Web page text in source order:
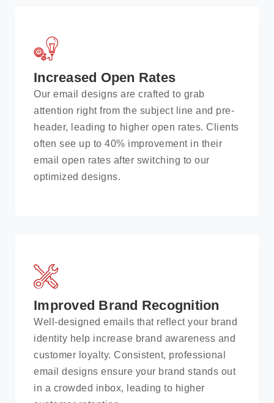
Increased Open Rates
Our email designs are crafted to grab
attention right from the subject line and pre-
header, leading to higher open rates. Clients
often see up to 40% improvement in their
email open rates after switching to our
optimized designs.
Improved Brand Recognition
Well-designed emails that reflect your brand
identity help increase brand awareness and
customer loyalty. Consistent, professional
email designs ensure your brand stands out
in a crowded inbox, leading to higher